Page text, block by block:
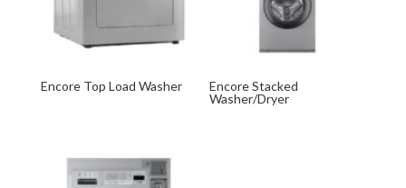
Encore Top Load Washer
Encore Stacked
Washer/Dryer